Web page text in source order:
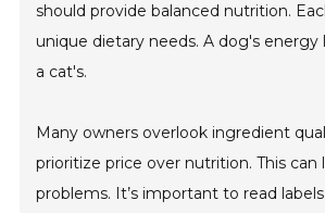
should provide balanced nutrition.
unique dietary needs. A dog's energy
a cat's.
Many owners overlook ingredient
prioritize price over nutrition. This can
problems. It’s important to read